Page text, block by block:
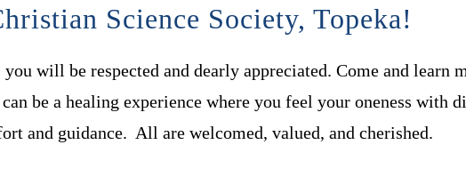
Science Society, Topeka!
will be respected and dearly appreciated. Come and learn
be a healing experience where you feel your oneness with
and guidance. All are welcomed, valued, and cherished.